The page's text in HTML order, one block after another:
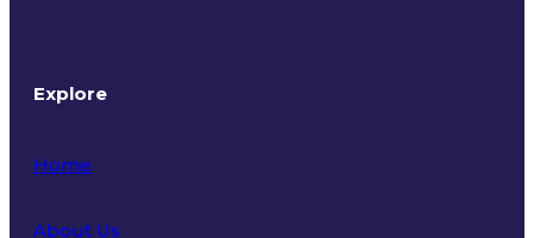
Explore
Home
About Us